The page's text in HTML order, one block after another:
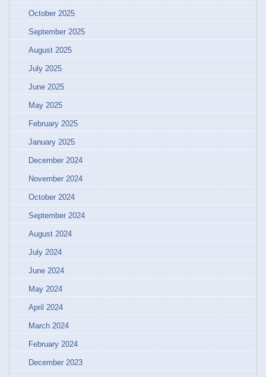
October 2025
September 2025
August 2025
July 2025
June 2025
May 2025
February 2025
January 2025
December 2024
November 2024
October 2024
September 2024
August 2024
July 2024
June 2024
May 2024
April 2024
March 2024
February 2024
December 2023